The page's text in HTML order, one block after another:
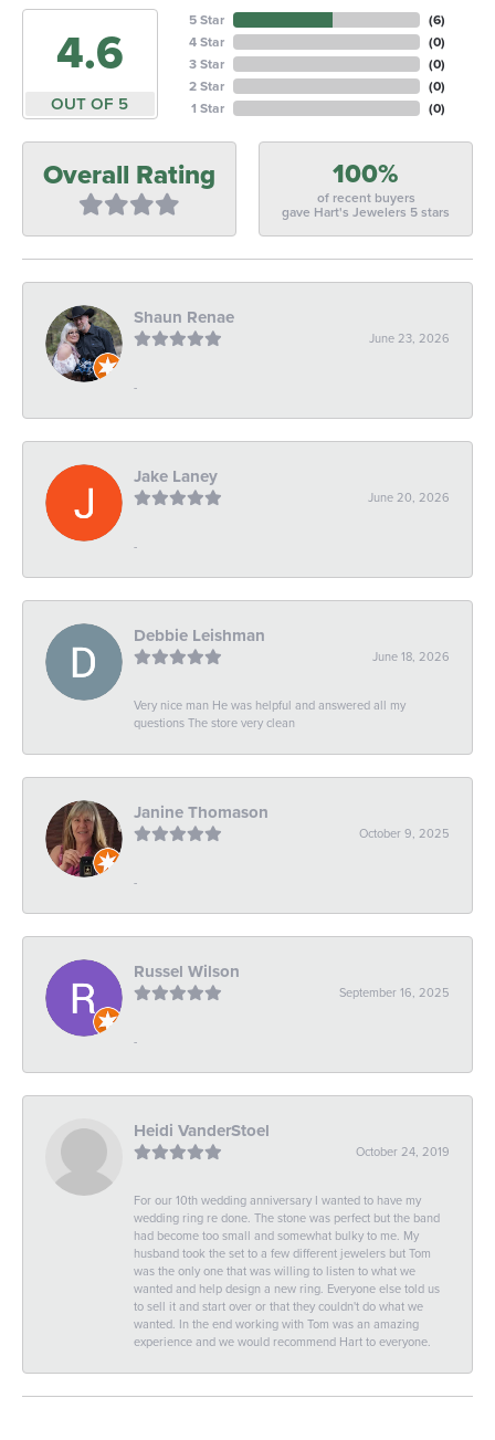
4.6
OUT OF 5
5 Star
4 Star
3 Star
2 Star
1 Star
(6)
(0)
(0)
(0)
(0)
Overall Rating 100%
of recent buyers
gave Hart's Jewelers 5 stars
Shaun Renae
June 23, 2026
-
Jake Laney
June 20, 2026
-
Debbie Leishman
June 18, 2026
Very nice man He was helpful and answered all my
questions The store very clean
Janine Thomason
October 9, 2025
-
Russel Wilson
September 16, 2025
-
Heidi VanderStoel
October 24, 2019
For our 10th wedding anniversary I wanted to have my
wedding ring re done. The stone was perfect but the band
had become too small and somewhat bulky to me. My
husband took the set to a few different jewelers but Tom
was the only one that was willing to listen to what we
wanted and help design a new ring. Everyone else told us
to sell it and start over or that they couldn't do what we
wanted. In the end working with Tom was an amazing
experience and we would recommend Hart to everyone.